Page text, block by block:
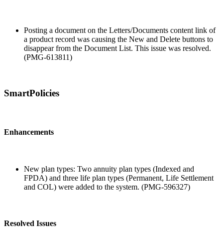
Posting a document on the Letters/Documents content link of
a product record was causing the New and Delete buttons to
disappear from the Document List. This issue was resolved.
(PMG-613811)
SmartPolicies
Enhancements
New plan types: Two annuity plan types (Indexed and
FPDA) and three life plan types (Permanent, Life Settlement
and COL) were added to the system. (PMG-596327)
Resolved Issues